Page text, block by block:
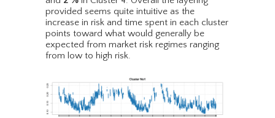
provided seems quite intuitive as the
increase in risk and time spent in each cluster
points toward what would generally be
expected from market risk regimes ranging
from low to high risk.